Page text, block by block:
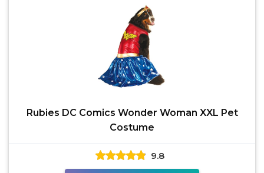
Rubies DC Comics Wonder Woman XXL Pet
Costume
9.8